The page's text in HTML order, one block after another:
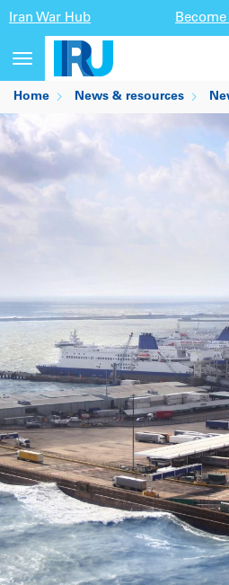
Iran War Hub
Toggle
navigation
Home News & resources